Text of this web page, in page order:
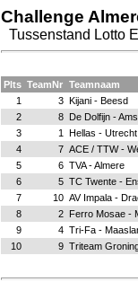
Challenge
Tussenstand Lotto
Plts TeamNr
Teamnaam
1
3 Kijani - Beesd
2
8
De Dolfijn -
3
1
Hellas - Utrecht
4
7 ACE / TTW -
5
6 TVA - Almere
6
5 TC Twente -
7
10 AV Impala -
8
2
Ferro Mosae -
9
4 Tri-Fa -
10
9 Triteam